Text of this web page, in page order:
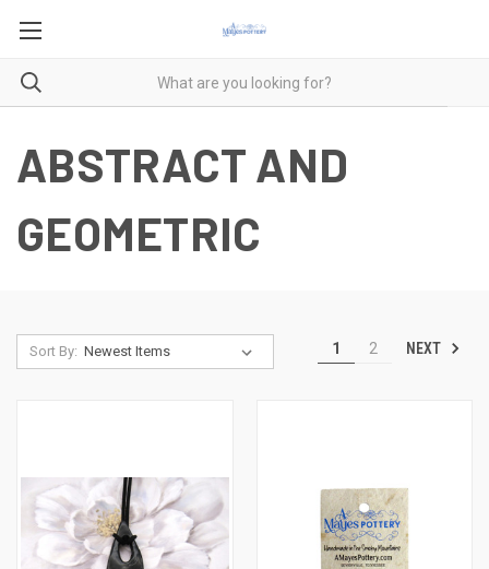
ABSTRACT AND
GEOMETRIC
Sort By: 1 2 NEXT